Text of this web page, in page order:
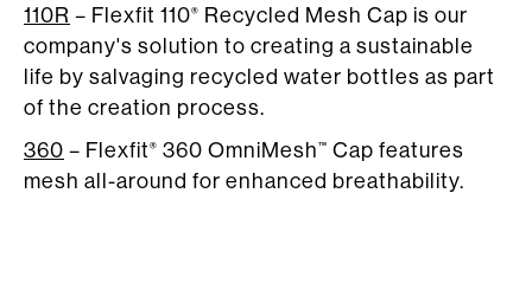
110R – Flexfit 110®
Recycled Mesh Cap is our
company's solution to creating a sustainable
life by salvaging recycled water bottles as part
of the creation process.
360 – Flexfit® 360 OmniMesh™ Cap features
mesh all-around for enhanced breathability.